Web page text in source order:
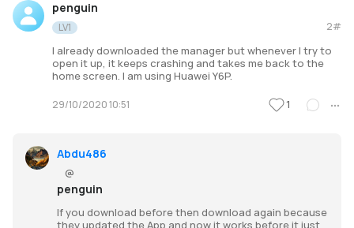
penguin
LV1 2#
I already downloaded the manager but whenever I try to
open it up, it keeps crashing and takes me back to the
home screen. I am using Huawei Y6P.
29/10/2020 10:51 1
Abdu486
@
penguin
If you download before then download again because
they updated the App and now it works before it just